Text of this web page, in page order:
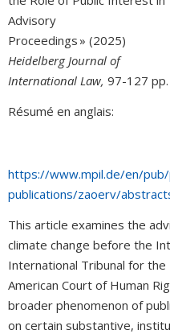
Advisory
Proceedings » (2025)
Heidelberg Journal of
International Law, 97-127 pp.
Résumé en anglais:
https://www.mpil.de/en/
publications/zaoerv/
This article examines the
climate change before the
International Tribunal for
American Court of Human
broader phenomenon of
on certain substantive,